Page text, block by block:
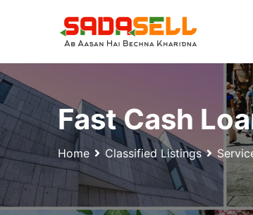
Fast Cash
Home Classified Listings